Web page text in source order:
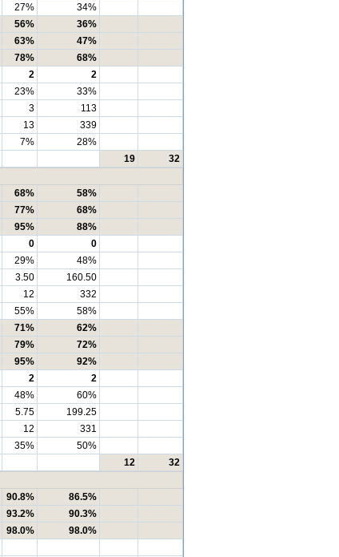
27%
34%
56%
36%
63%
47%
78%
68%
2
2
23%
33%
3
113
13
339
7%
28%
19
32
68%
58%
77%
68%
95%
88%
0
0
29%
48%
3.50
160.50
12
332
55%
58%
71%
62%
79%
72%
95%
92%
2
2
48%
60%
5.75
199.25
12
331
35%
50%
12
32
90.8%
86.5%
93.2%
90.3%
98.0%
98.0%